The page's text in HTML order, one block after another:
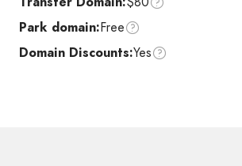
Park domain:Free
Domain Discounts:Yes